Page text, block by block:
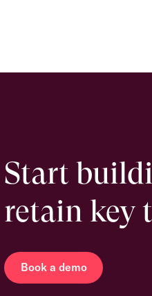
Start
retain key
Book a demo